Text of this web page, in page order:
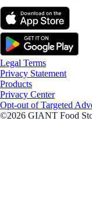
Legal Terms
Privacy Statement
Products
Privacy Center
Opt-out of Targeted
©2026 GIANT Food